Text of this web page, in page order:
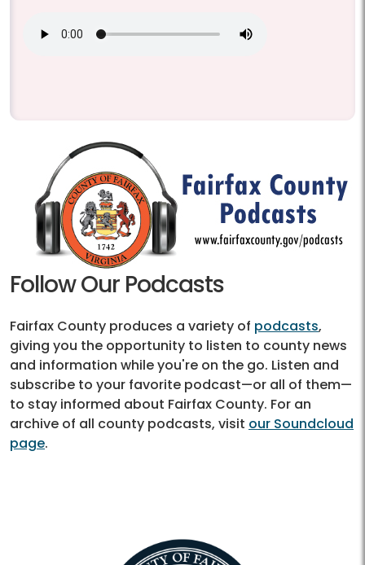
Follow Our Podcasts
Fairfax County produces a variety of podcasts,
giving you the opportunity to listen to county news
and information while you're on the go. Listen and
subscribe to your favorite podcast—or all of them—
to stay informed about Fairfax County. For an
archive of all county podcasts, visit our Soundcloud
page.